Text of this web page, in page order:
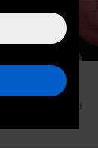
we must
and whether
be transformed